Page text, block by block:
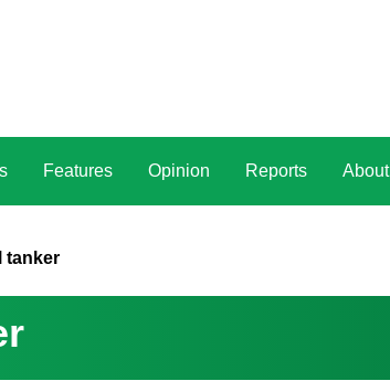
Features Opinion Reports
tanker